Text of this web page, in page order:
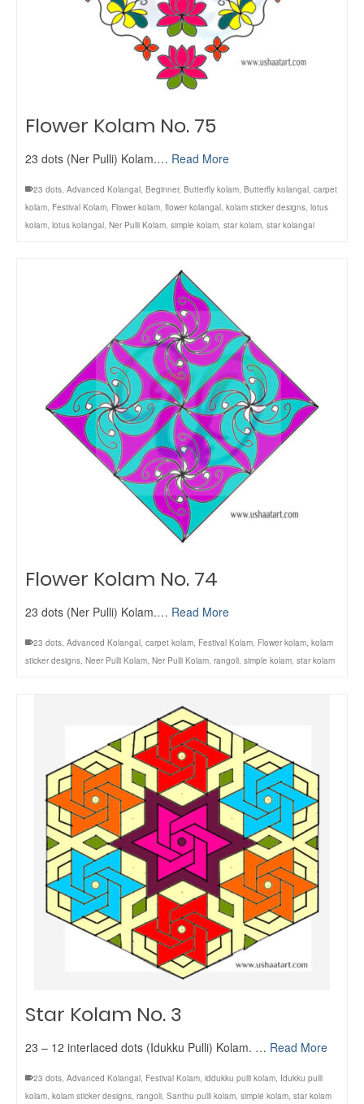
Flower Kolam No. 75
23 dots (Ner Pulli) Kolam.… Read More
23 dots, Advanced Kolangal, Beginner, Butterfly kolam, Butterfly kolangal, carpet
kolam, Festival Kolam, Flower kolam, flower kolangal, kolam sticker designs, lotus
kolam, lotus kolangal, Ner Pulli Kolam, simple kolam, star kolam, star kolangal
Flower Kolam No. 74
23 dots (Ner Pulli) Kolam.… Read More
23 dots, Advanced Kolangal, carpet kolam, Festival Kolam, Flower kolam, kolam
sticker designs, Neer Pulli Kolam, Ner Pulli Kolam, rangoli, simple kolam, star kolam
Star Kolam No. 3
23 – 12 interlaced dots (Idukku Pulli) Kolam. … Read More
23 dots, Advanced Kolangal, Festival Kolam, iddukku pulli kolam, Idukku pulli
kolam, kolam sticker designs, rangoli, Santhu pulli kolam, simple kolam, star kolam